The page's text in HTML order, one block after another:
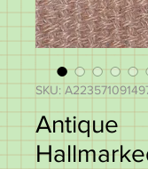
SKU:
Antique